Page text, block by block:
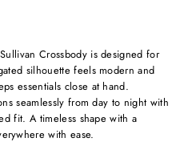
Crossbody is designed for
silhouette feels modern and
essentials close at hand.
seamlessly from day to night with
fit. A timeless shape with a
with ease.